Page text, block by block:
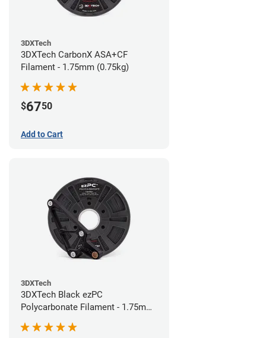
3DXTech
3DXTech CarbonX ASA+CF
Filament - 1.75mm (0.75kg)
$6750
Add to Cart
3DXTech
3DXTech Black ezPC
Polycarbonate Filament - 1.75mm